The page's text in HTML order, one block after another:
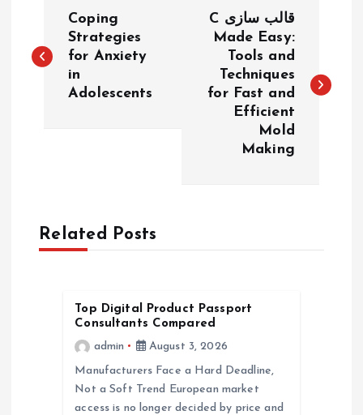
o
v
Coping
Strategies
for Anxiety
in
Adolescents
C قالب سازی
Made Easy:
Tools and
Techniques
for Fast and
Efficient
Mold
Making
Related Posts
Top Digital Product Passport
Consultants Compared
admin
August 3, 2026
Manufacturers Face a Hard Deadline,
Not a Soft Trend European market
access is no longer decided by price and